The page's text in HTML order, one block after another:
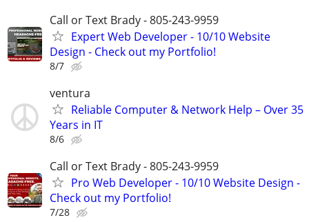
Call or Text Brady - 805-243-9959
Expert Web Developer - 10/10 Website
Design - Check out my Portfolio!
8/7
ventura
Reliable Computer & Network Help – Over 35
Years in IT
8/6
Call or Text Brady - 805-243-9959
Pro Web Developer - 10/10 Website Design -
Check out my Portfolio!
7/28